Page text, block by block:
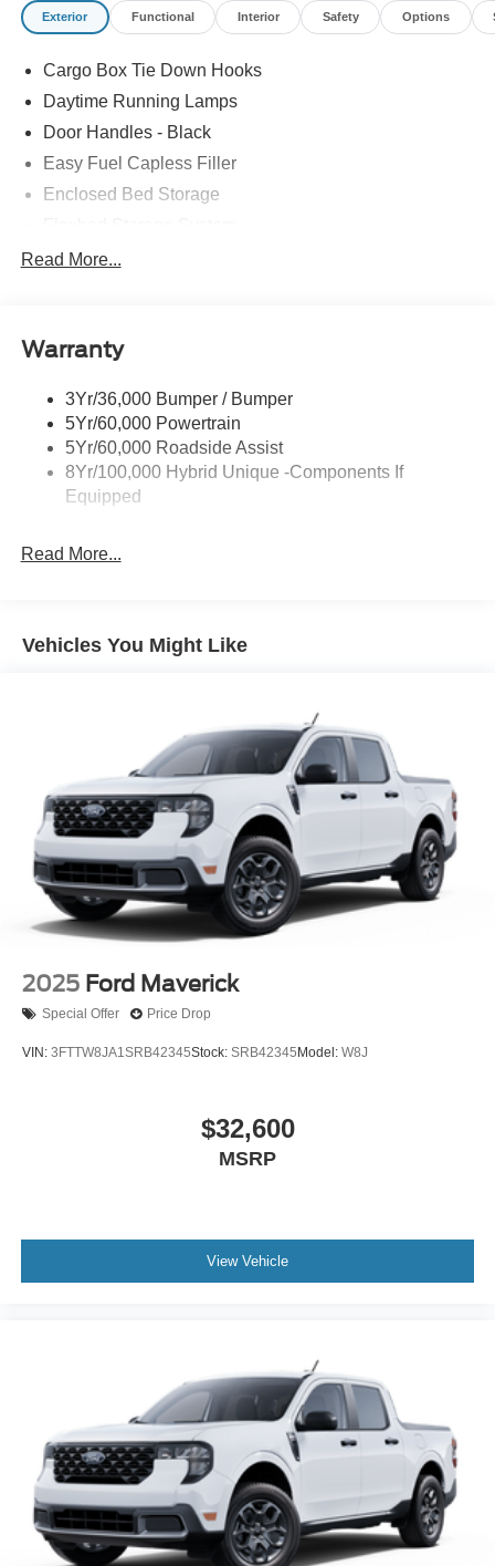
Exterior Functional Interior Safety Options
Cargo Box Tie Down Hooks
Daytime Running Lamps
Door Handles - Black
Easy Fuel Capless Filler
Enclosed Bed Storage
Headlamps -Wiper Activated
Led Reflector Headlamps
Power Tailgate Lock
Trailer Tow Hitch
Wipers- Intermittent
Read More...
Warranty
3Yr/36,000 Bumper / Bumper
5Yr/60,000 Powertrain
5Yr/60,000 Roadside Assist
8Yr/100,000 Hybrid Unique -Components If
Equipped
Read More...
Vehicles You Might Like
2025 Ford Maverick
Special Offer Price Drop
VIN: 3FTTW8JA1SRB42345Stock: SRB42345 Model: W8J
$32,600
MSRP
View Vehicle